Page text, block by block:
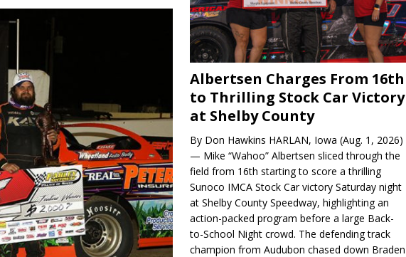
Albertsen Charges From 16th
to Thrilling Stock Car Victory
at Shelby County
By Don Hawkins HARLAN, Iowa (Aug. 1, 2026)
— Mike “Wahoo” Albertsen sliced through the
field from 16th starting to score a thrilling
Sunoco IMCA Stock Car victory Saturday night
at Shelby County Speedway, highlighting an
action-packed program before a large Back-
to-School Night crowd. The defending track
champion from Audubon chased down Braden